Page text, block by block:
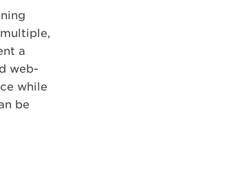
a
web-
while
be